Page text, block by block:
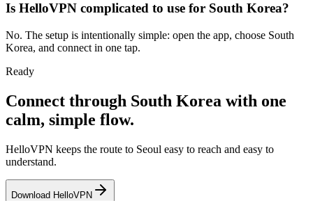
Is HelloVPN complicated to use for South Korea?
No. The setup is intentionally simple: open the app, choose South
Korea, and connect in one tap.
Ready
Connect through South Korea with one
calm, simple flow.
HelloVPN keeps the route to Seoul easy to reach and easy to
understand.
Download HelloVPN